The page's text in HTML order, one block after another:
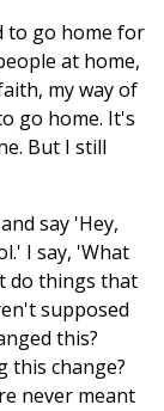
to go home for
at home,
my way of
go home. It's
But I still
say 'Hey,
I say, 'What
do things that
supposed
this?
this change?
never meant